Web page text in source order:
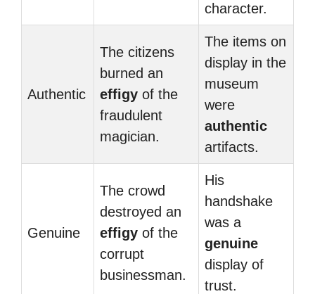
character.
Authentic
The citizens
burned an
effigy of the
fraudulent
magician.
The items on
display in the
museum
were
authentic
artifacts.
Genuine
The crowd
destroyed an
effigy of the
corrupt
businessman.
His
handshake
was a
genuine
display of
trust.